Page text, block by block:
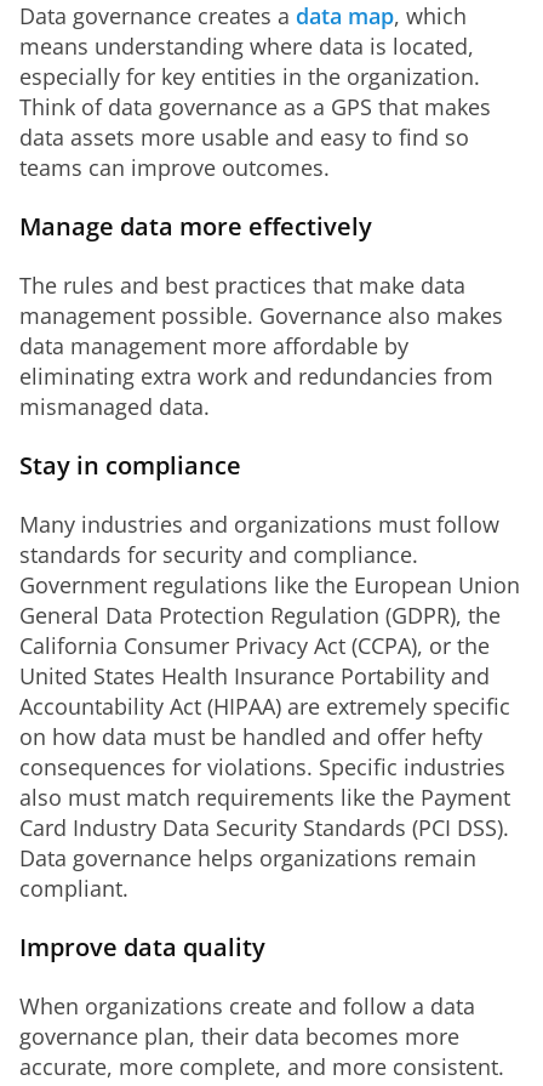
Data governance creates a data map, which
means understanding where data is located,
especially for key entities in the organization.
Think of data governance as a GPS that makes
data assets more usable and easy to find so
teams can improve outcomes.
Manage data more effectively
The rules and best practices that make data
management possible. Governance also makes
data management more affordable by
eliminating extra work and redundancies from
mismanaged data.
Stay in compliance
Many industries and organizations must follow
standards for security and compliance.
Government regulations like the European Union
General Data Protection Regulation (GDPR), the
California Consumer Privacy Act (CCPA), or the
United States Health Insurance Portability and
Accountability Act (HIPAA) are extremely specific
on how data must be handled and offer hefty
consequences for violations. Specific industries
also must match requirements like the Payment
Card Industry Data Security Standards (PCI DSS).
Data governance helps organizations remain
compliant.
Improve data quality
When organizations create and follow a data
governance plan, their data becomes more
accurate, more complete, and more consistent.